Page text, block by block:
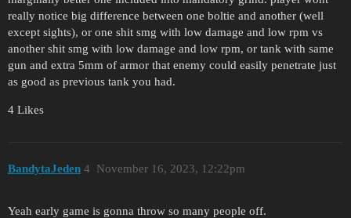
really notice big difference between one boltie and another (well
except sights), or one shit smg with low damage and low rpm vs
another shit smg with low damage and low rpm, or tank with same
gun and extra 5mm of armor that enemy could easily penetrate just
as good as previous tank you had.
4 Likes
BandytaJeden November 16, 2023, 12:22pm
4
Yeah early game is gonna throw so many people off.